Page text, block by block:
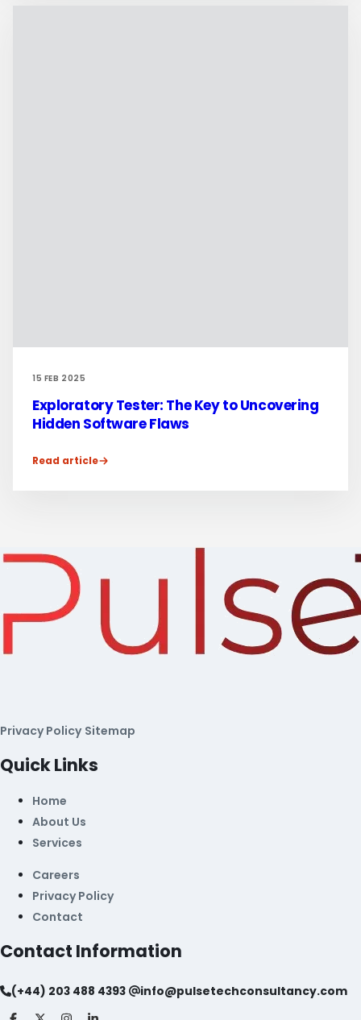
15 FEB 2025
Exploratory Tester: The Key to Uncovering
Hidden Software Flaws
Read article
Privacy Policy Sitemap
Quick Links
Home
About Us
Services
Careers
Privacy Policy
Contact
Contact Information
(+44) 203 488 4393 info@pulsetechconsultancy.com